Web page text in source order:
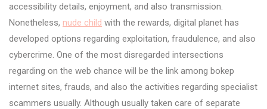
accessibility details, enjoyment, and also transmission.
Nonetheless, nude child with the rewards, digital planet has
developed options regarding exploitation, fraudulence, and also
cybercrime. One of the most disregarded intersections
regarding on the web chance will be the link among bokep
internet sites, frauds, and also the activities regarding specialist
scammers usually. Although usually taken care of separate